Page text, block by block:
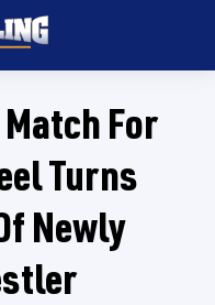
For
Turns
Newly